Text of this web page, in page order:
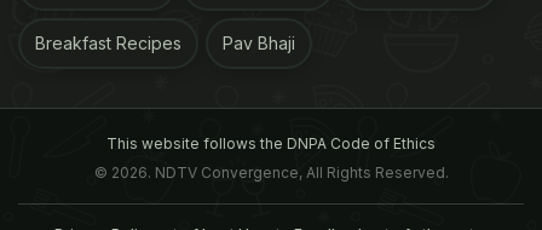
Breakfast Recipes Pav Bhaji
This website follows the DNPA Code of Ethics
© 2026. NDTV Convergence, All Rights Reserved.